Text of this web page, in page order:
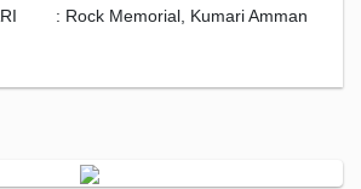
: Rock Memorial, Kumari Amman